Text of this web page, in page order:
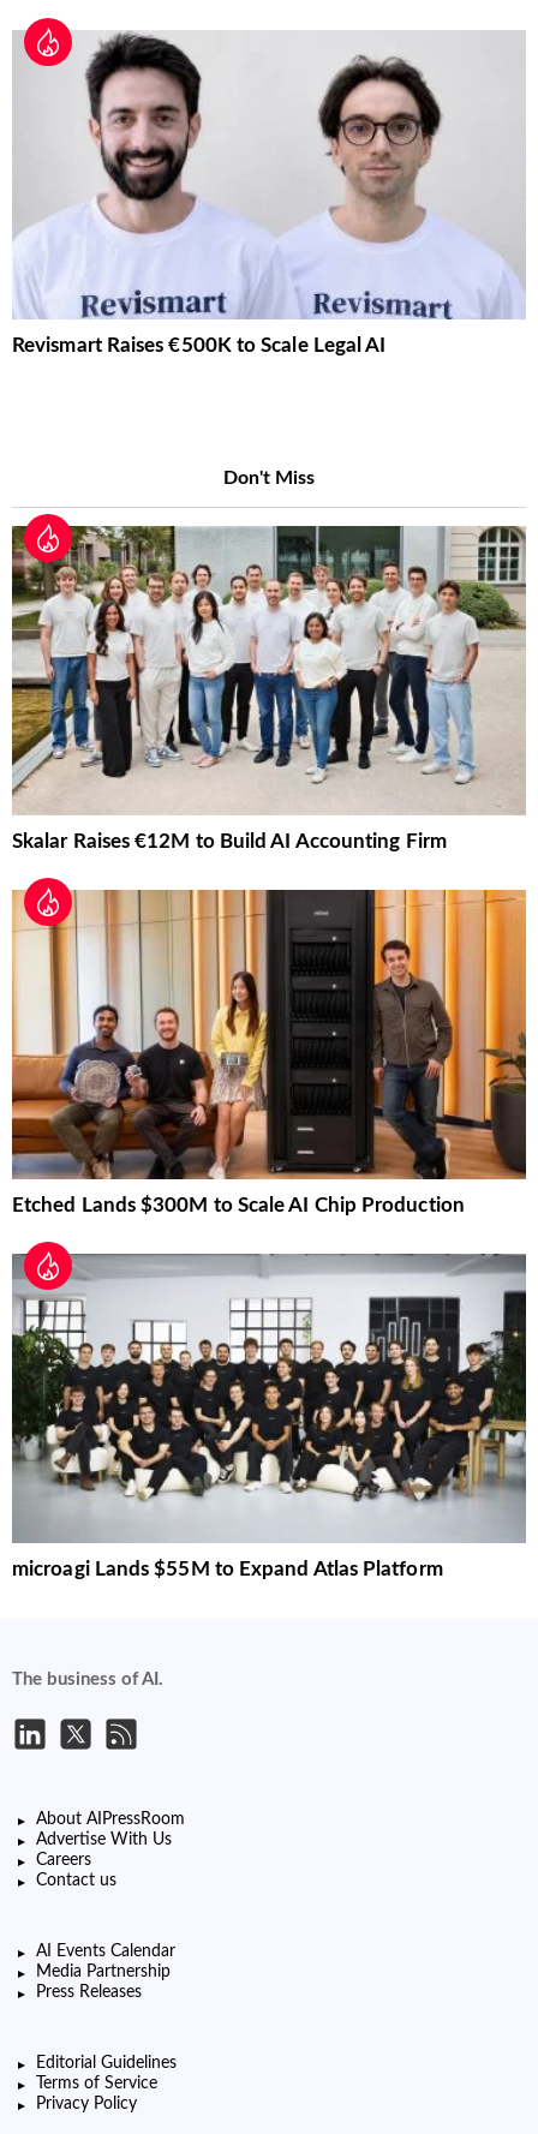
Revismart Raises €500K to Scale Legal AI
Don't Miss
Skalar Raises €12M to Build AI Accounting Firm
Etched Lands $300M to Scale AI Chip Production
microagi Lands $55M to Expand Atlas Platform
The business of AI.
About AIPressRoom
Advertise With Us
Careers
Contact us
AI Events Calendar
Media Partnership
Press Releases
Editorial Guidelines
Terms of Service
Privacy Policy